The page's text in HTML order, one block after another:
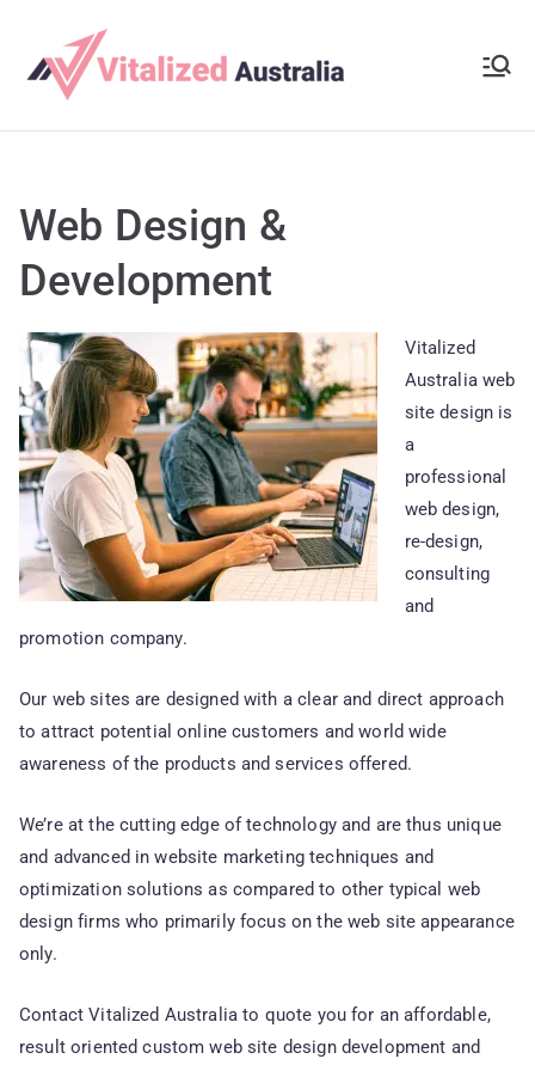
content
Vitalize
It’s Your Time To
Web Design &
Development
Vitalized
Australia web
site design is
a
professional
web design,
re-design,
consulting
and
promotion company.
Our web sites are designed with a clear and direct approach
to attract potential online customers and world wide
awareness of the products and services offered.
We’re at the cutting edge of technology and are thus unique
and advanced in website marketing techniques and
optimization solutions as compared to other typical web
design firms who primarily focus on the web site appearance
only.
Contact Vitalized Australia to quote you for an affordable,
result oriented custom web site design development and